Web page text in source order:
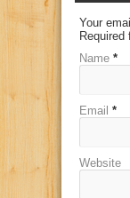
Your
Required
Name *
Email *
Website